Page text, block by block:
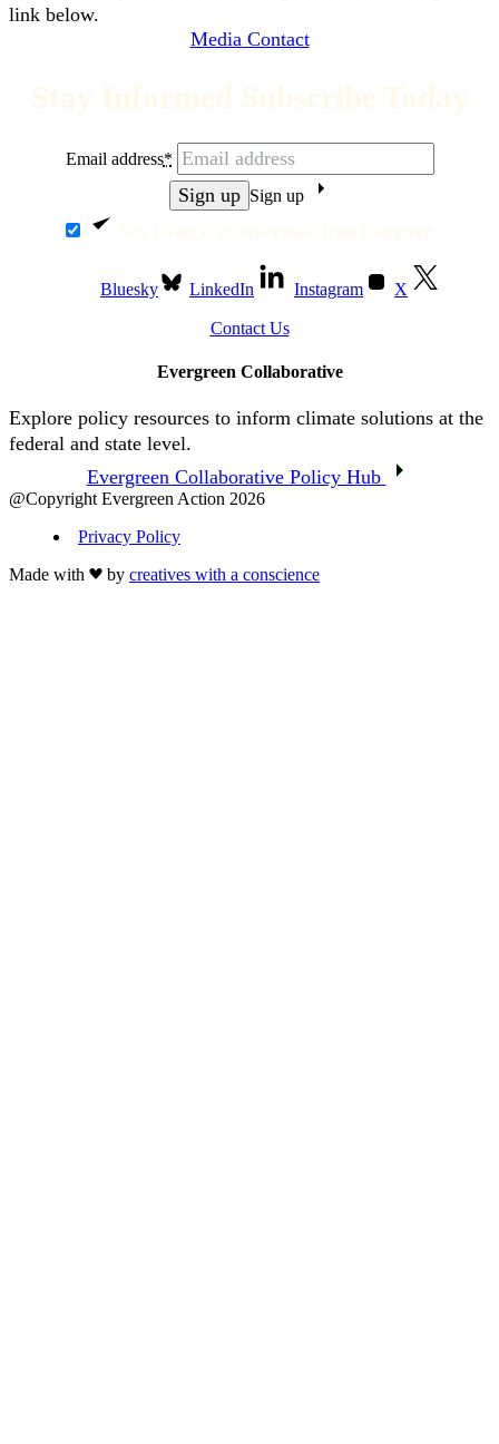
link below.
Media Contact
Stay Informed Subscribe Today
Yes, I want to receive emails from Evergreen.
Email address*
Sign up
Bluesky LinkedIn Instagram X
Contact Us
Evergreen Collaborative
Explore policy resources to inform climate solutions at the
federal and state level.
Evergreen Collaborative Policy Hub
@Copyright Evergreen Action 2026
Privacy Policy
Made with
by creatives with a conscience